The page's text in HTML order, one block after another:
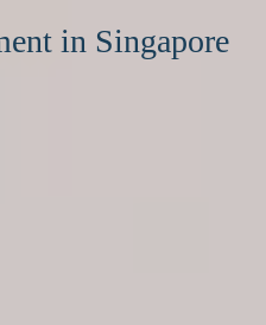
in Singapore